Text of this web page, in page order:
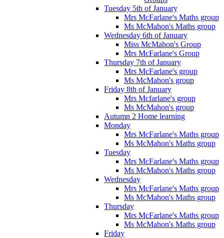
Tuesday 5th of January
Mrs McFarlane's Maths group
Ms McMahon's Maths group
Wednesday 6th of January
Miss McMahon's Group
Mrs McFarlane's Group
Thursday 7th of January
Mrs McFarlane's group
Ms McMahon's group
Friday 8th of January
Mrs Mcfarlane's group
Ms McMahon's group
Autumn 2 Home learning
Monday
Mrs McFarlane's Maths group
Ms McMahon's Maths group
Tuesday
Mrs McFarlane's Maths group
Ms McMahon's Maths group
Wednesday
Mrs McFarlane's Maths group
Ms McMahon's Maths group
Thursday
Mrs McFarlane's Maths group
Ms McMahon's Maths group
Friday